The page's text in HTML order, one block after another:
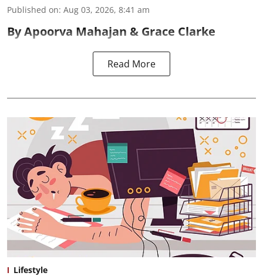
Published on: Aug 03, 2026, 8:41 am
By Apoorva Mahajan & Grace Clarke
Read More
Lifestyle